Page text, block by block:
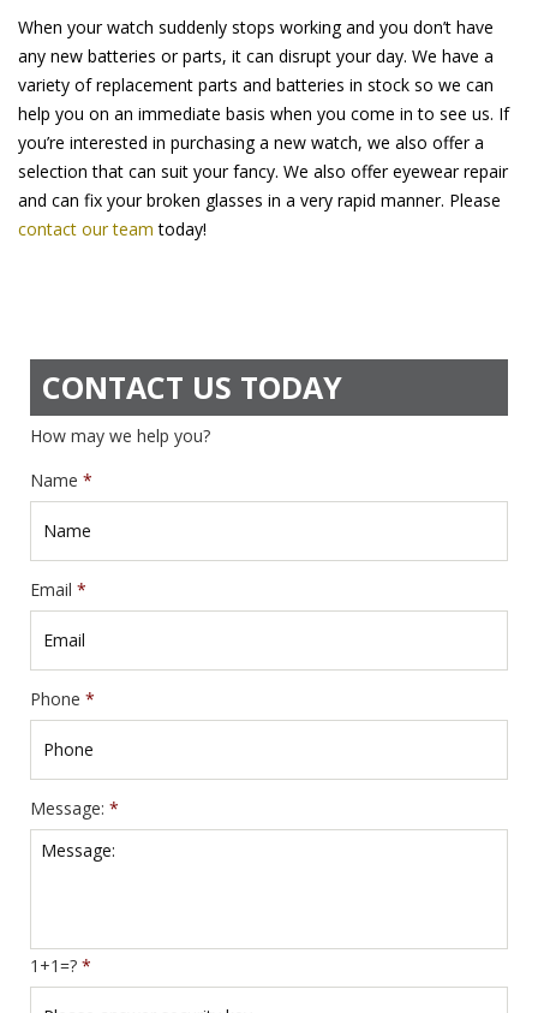
When your watch suddenly stops working and you don’t have
any new batteries or parts, it can disrupt your day. We have a
variety of replacement parts and batteries in stock so we can
help you on an immediate basis when you come in to see us. If
you’re interested in purchasing a new watch, we also offer a
selection that can suit your fancy. We also offer eyewear repair
and can fix your broken glasses in a very rapid manner. Please
contact our team today!
CONTACT US TODAY
How may we help you?
Name *
Email *
Phone *
Message: *
1+1=? *